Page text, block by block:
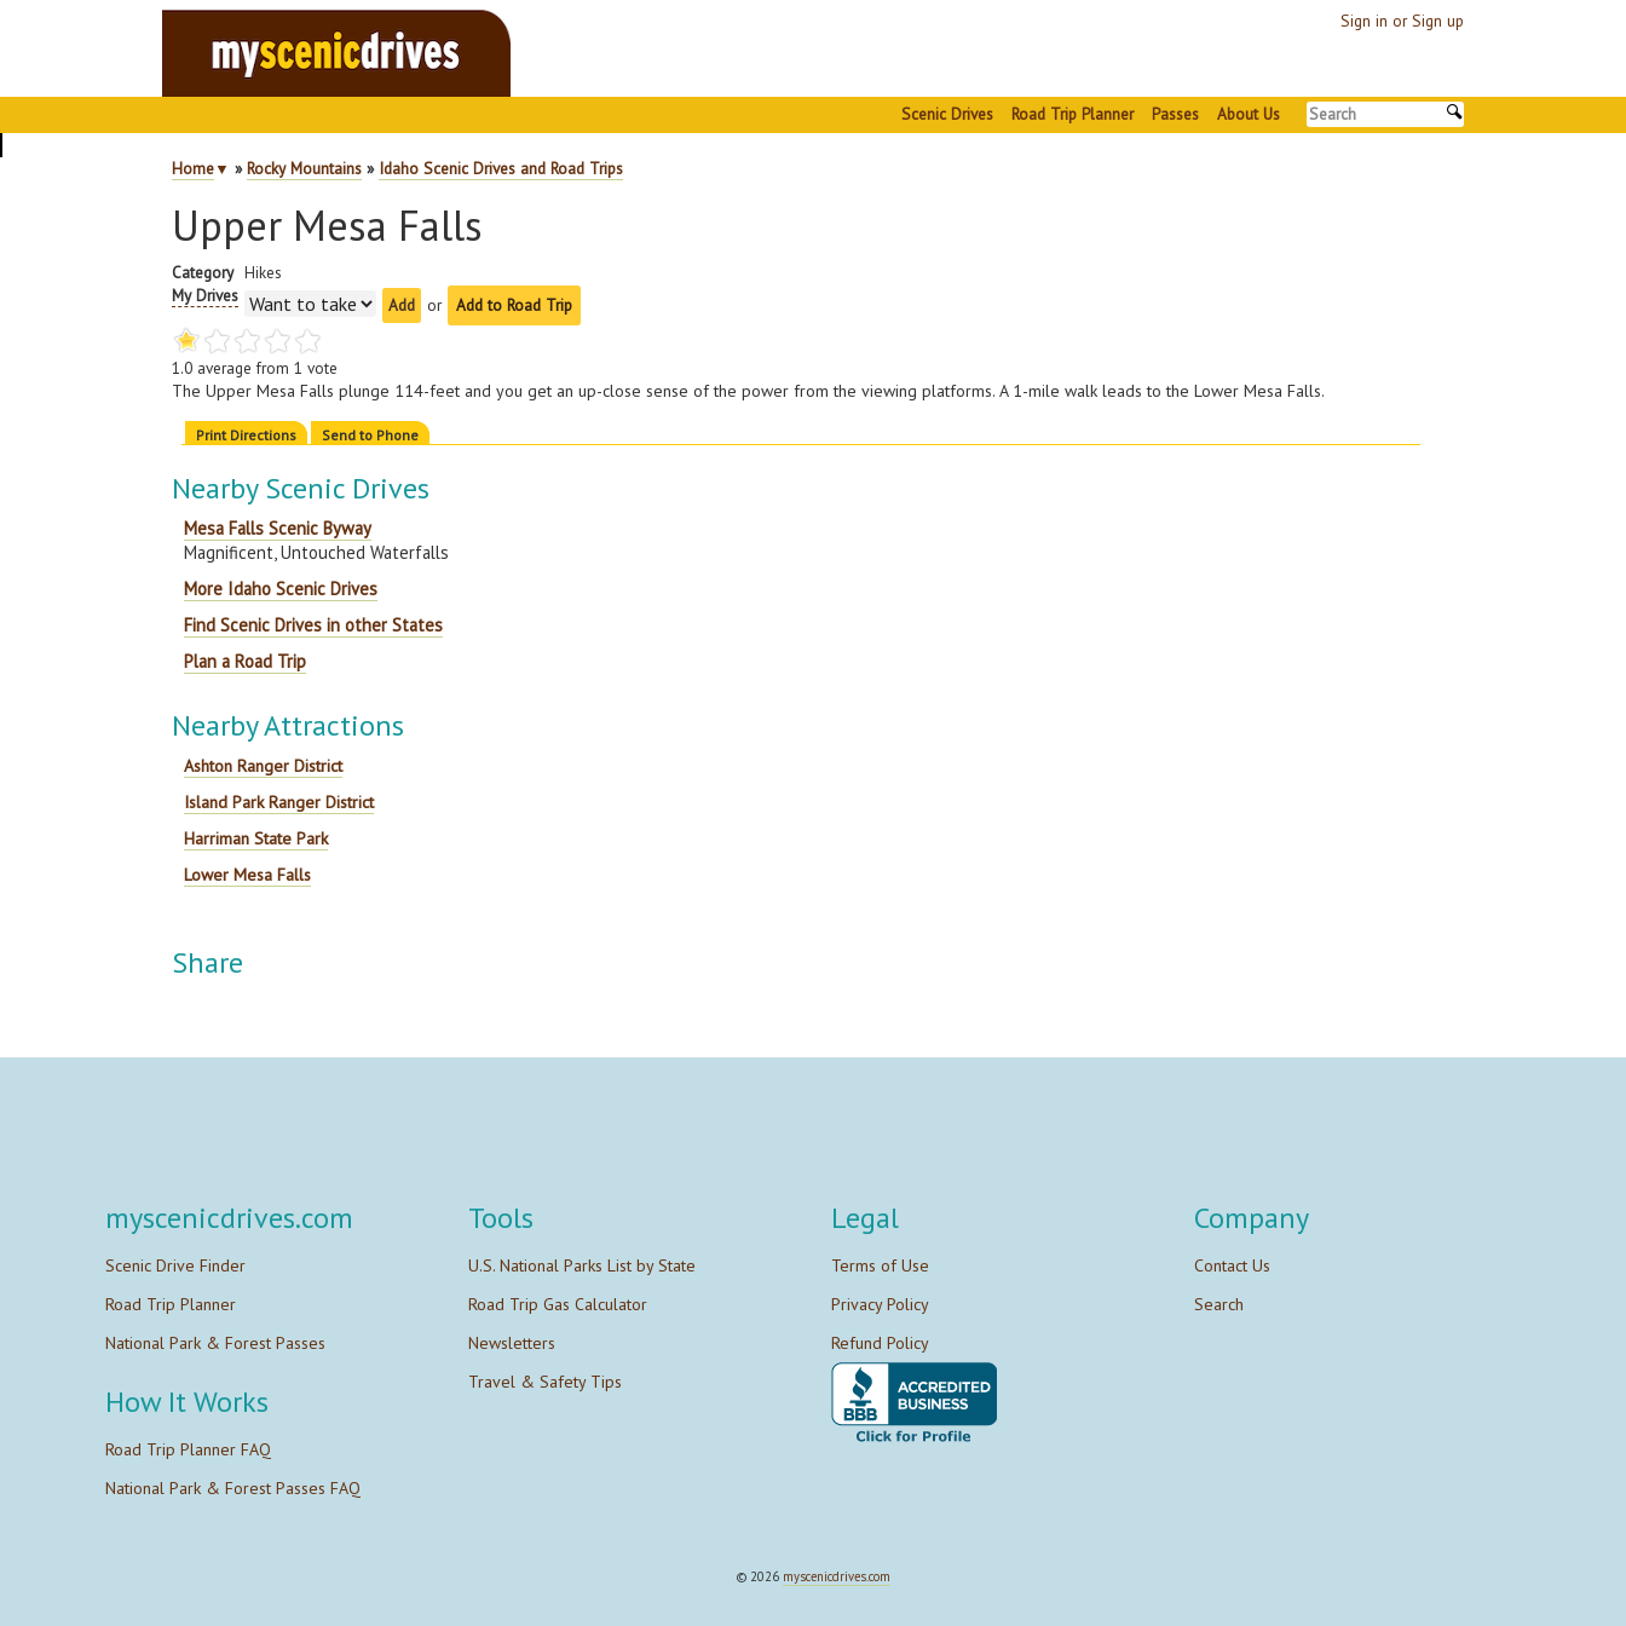
Sign in or Sign up
Scenic Drives Road Trip Planner Passes About Us
Home▼ »Rocky Mountains » Idaho Scenic Drives and Road Trips
Upper Mesa Falls
Category Hikes
My Drives
or Add to Road Trip
1.0 average from1 vote
The Upper Mesa Falls plunge 114-feet and you get an up-close sense of the power from the viewing platforms. A 1-mile walk leads to the Lower Mesa Falls.
Print Directions Send to Phone
Nearby Scenic Drives
Mesa Falls Scenic Byway
Magnificent, Untouched Waterfalls
More Idaho Scenic Drives
Find Scenic Drives in other States
Plan a Road Trip
Nearby Attractions
Ashton Ranger District
Island Park Ranger District
Harriman State Park
Lower Mesa Falls
Share
myscenicdrives.com
Scenic Drive Finder
Road Trip Planner
National Park & Forest Passes
How It Works
Road Trip Planner FAQ
National Park & Forest Passes FAQ
Tools
U.S. National Parks List by State
Road Trip Gas Calculator
Newsletters
Travel & Safety Tips
Legal
Terms of Use
Privacy Policy
Refund Policy
Company
Contact Us
Search
© 2026 myscenicdrives.com